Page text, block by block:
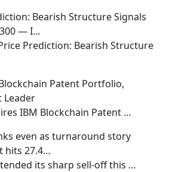
Bearish Structure Signals
— I…
Prediction: Bearish Structure
Patent Portfolio,
Leader
IBM Blockchain Patent …
even as turnaround story
hits 27.4…
its sharp sell-off this …